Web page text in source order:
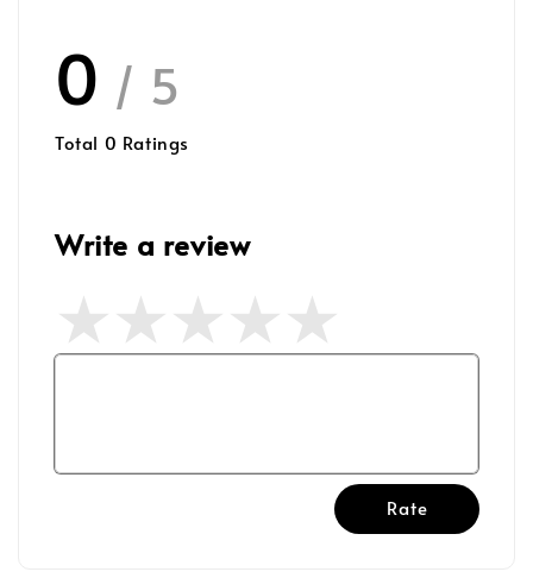
0 / 5
Total 0 Ratings
Write a review
Rate